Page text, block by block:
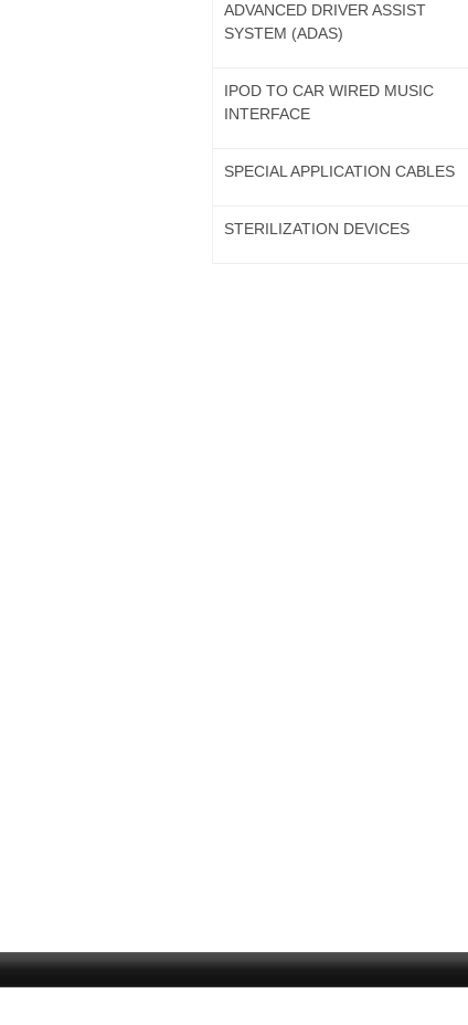
ADVANCED DRIVER ASSIST
SYSTEM (ADAS)
IPOD TO CAR WIRED MUSIC
INTERFACE
SPECIAL APPLICATION CABLES
STERILIZATION DEVICES